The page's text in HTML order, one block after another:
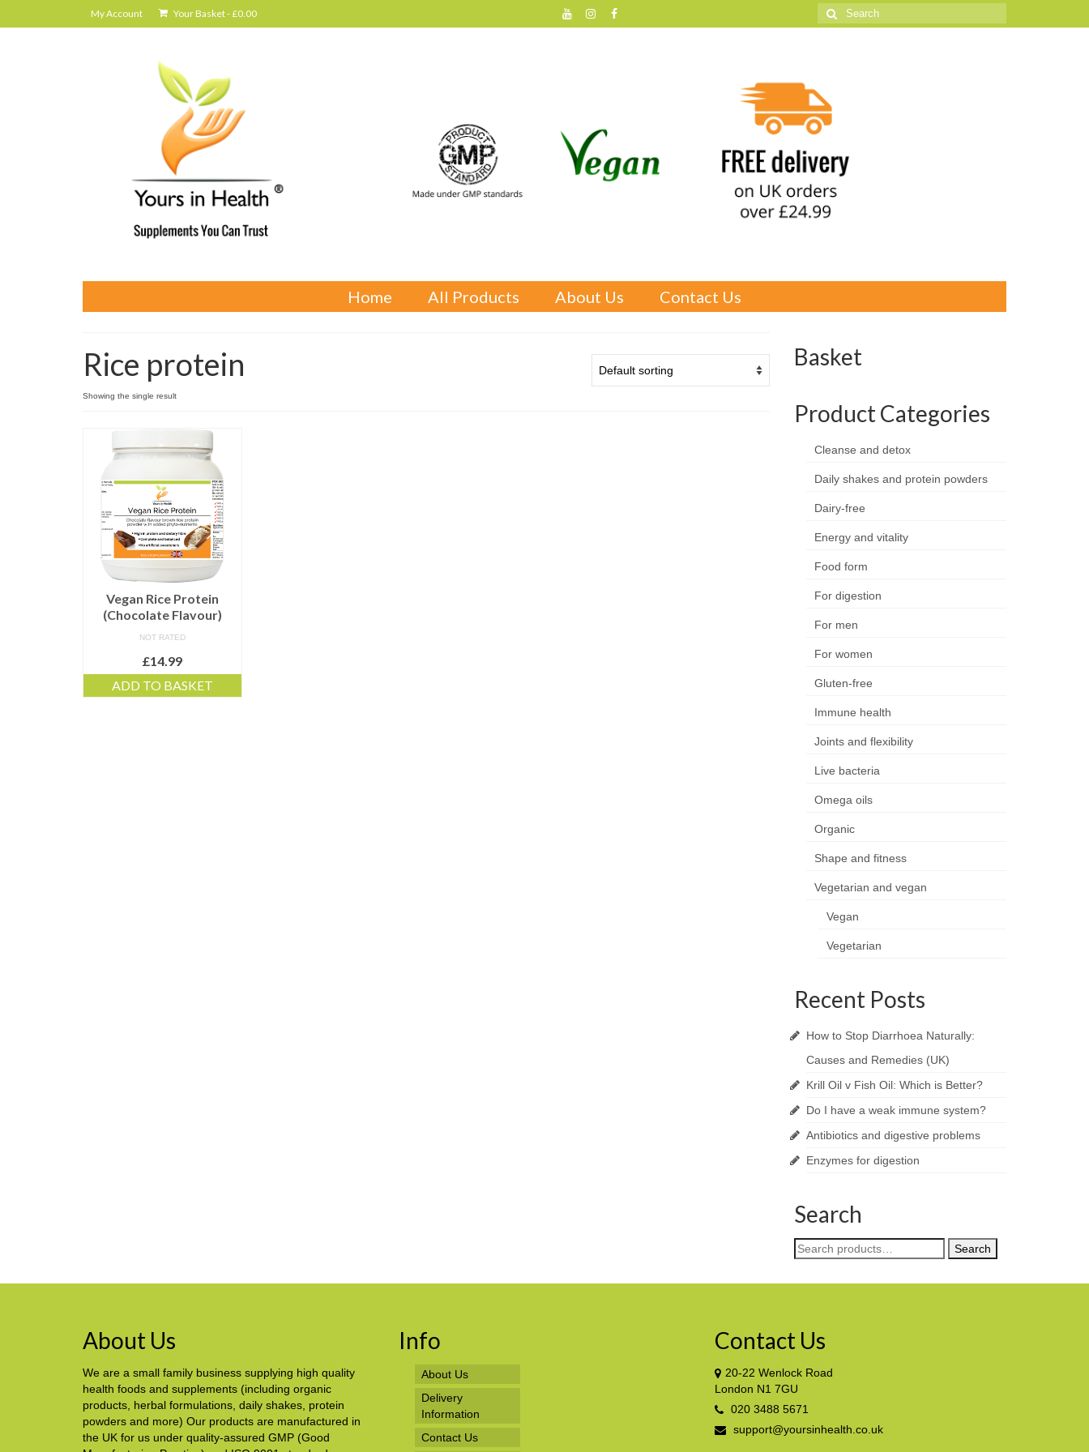
My Account Your Basket-£0.00
Search
for:
Home All Products About Us Contact Us
Rice protein
Showing the single result
Vegan Rice Protein
(Chocolate Flavour)
NOT RATED
£14.99
ADD TO BASKET
Basket
Product Categories
Cleanse and detox
Daily shakes and protein powders
Dairy-free
Energy and vitality
Food form
For digestion
For men
For women
Gluten-free
Immune health
Joints and flexibility
Live bacteria
Omega oils
Organic
Shape and fitness
Vegetarian and vegan
Vegan
Vegetarian
Recent Posts
How to Stop Diarrhoea Naturally:
Causes and Remedies (UK)
Krill Oil v Fish Oil: Which is Better?
Do I have a weak immune system?
Antibiotics and digestive problems
Enzymes for digestion
Search
Search
for:
Search
About Us
We are a small family business supplying high quality
health foods and supplements (including organic
products, herbal formulations, daily shakes, protein
powders and more) Our products are manufactured in
the UK for us under quality-assured GMP (Good
Info
About Us
Delivery
Information
Contact Us
Contact Us
20-22 Wenlock Road
London N1 7GU
020 3488 5671
support@yoursinhealth.co.uk